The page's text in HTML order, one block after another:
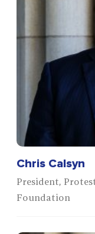
Chris Calsyn
President,
Foundation